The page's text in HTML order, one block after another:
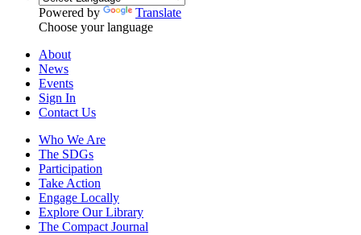
Powered by
Translate
Choose your language
About
News
Events
Sign In
Contact Us
Who We Are
The SDGs
Participation
Take Action
Engage Locally
Explore Our Library
The Compact Journal